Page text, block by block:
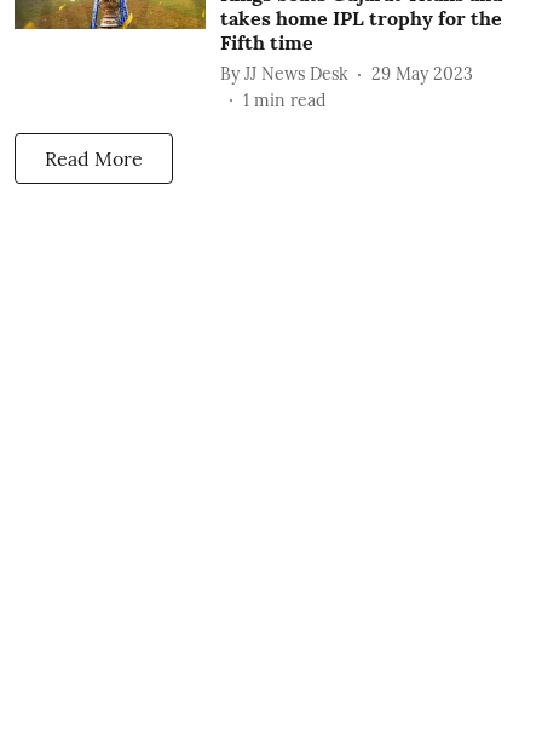
takes home IPL trophy for the
Fifth time
By JJ News Desk
29 May 2023
1 min read
Read More